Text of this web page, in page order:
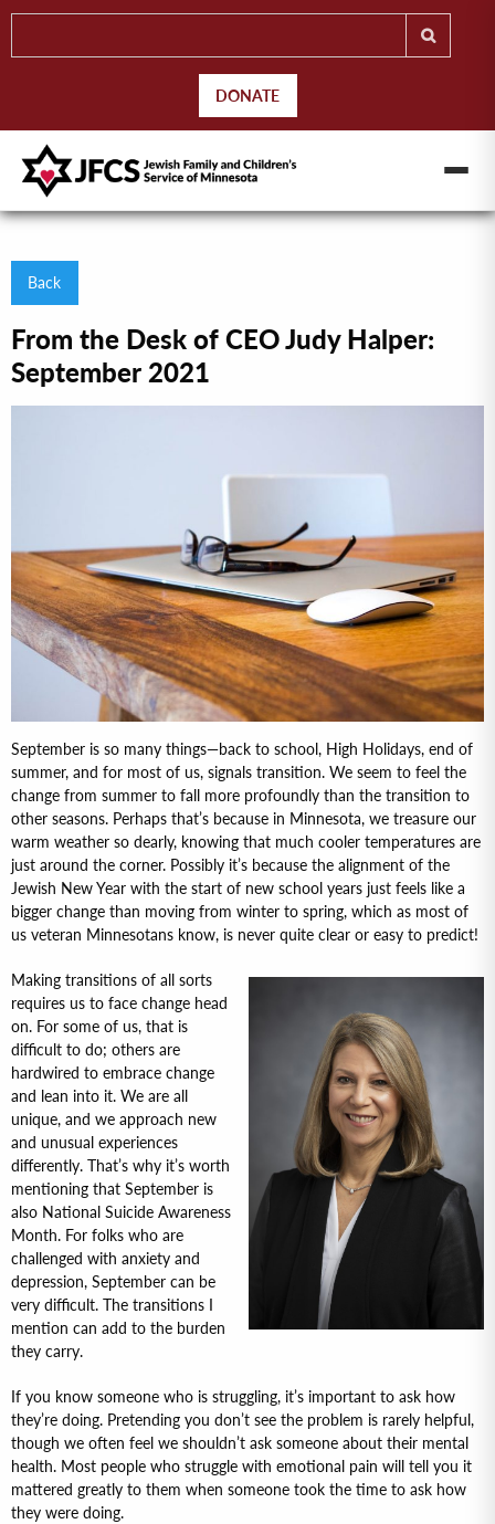
DONATE
Back
From the Desk of CEO Judy Halper:
September 2021
September is so many things—back to school, High Holidays, end of
summer, and for most of us, signals transition. We seem to feel the
change from summer to fall more profoundly than the transition to
other seasons. Perhaps that’s because in Minnesota, we treasure our
warm weather so dearly, knowing that much cooler temperatures are
just around the corner. Possibly it’s because the alignment of the
Jewish New Year with the start of new school years just feels like a
bigger change than moving from winter to spring, which as most of
us veteran Minnesotans know, is never quite clear or easy to predict!
Making transitions of all sorts
requires us to face change head
on. For some of us, that is
difficult to do; others are
hardwired to embrace change
and lean into it. We are all
unique, and we approach new
and unusual experiences
differently. That’s why it’s worth
mentioning that September is
also National Suicide Awareness
Month. For folks who are
challenged with anxiety and
depression, September can be
very difficult. The transitions I
mention can add to the burden
they carry.
If you know someone who is struggling, it’s important to ask how
they’re doing. Pretending you don’t see the problem is rarely helpful,
though we often feel we shouldn’t ask someone about their mental
health. Most people who struggle with emotional pain will tell you it
mattered greatly to them when someone took the time to ask how
they were doing.